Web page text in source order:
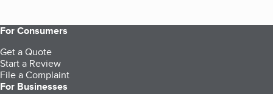
For Consumers
Get a Quote
Start a Review
File a Complaint
For Businesses